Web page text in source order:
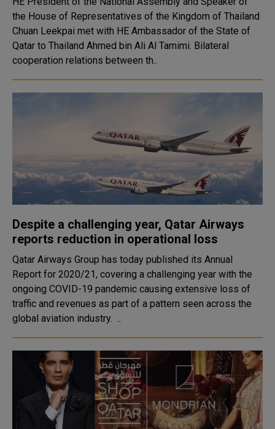
the House of Representatives of the Kingdom of Thailand
Chuan Leekpai met with HE Ambassador of the State of
Qatar to Thailand Ahmed bin Ali Al Tamimi. Bilateral
cooperation relations between th..
Despite a challenging year, Qatar Airways
reports reduction in operational loss
Qatar Airways Group has today published its Annual
Report for 2020/21, covering a challenging year with the
ongoing COVID-19 pandemic causing extensive loss of
traffic and revenues as part of a pattern seen across the
global aviation industry. ..